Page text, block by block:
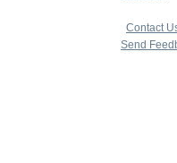
Contact
Send